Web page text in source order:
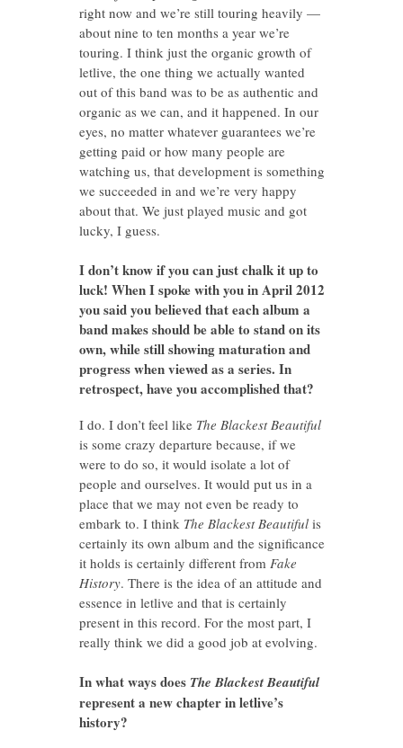
right now and we’re still touring heavily —
about nine to ten months a year we’re
touring. I think just the organic growth of
letlive, the one thing we actually wanted
out of this band was to be as authentic and
organic as we can, and it happened. In our
eyes, no matter whatever guarantees we’re
getting paid or how many people are
watching us, that development is something
we succeeded in and we’re very happy
about that. We just played music and got
lucky, I guess.
I don’t know if you can just chalk it up to
luck! When I spoke with you in April 2012
you said you believed that each album a
band makes should be able to stand on its
own, while still showing maturation and
progress when viewed as a series. In
retrospect, have you accomplished that?
I do. I don’t feel like The Blackest Beautiful
is some crazy departure because, if we
were to do so, it would isolate a lot of
people and ourselves. It would put us in a
place that we may not even be ready to
embark to. I think The Blackest Beautifulis
certainly its own album and the significance
it holds is certainly different from Fake
History. There is the idea of an attitude and
essence in letlive and that is certainly
present in this record. For the most part, I
really think we did a good job at evolving.
In what ways does The Blackest Beautiful
represent a new chapter in letlive’s
history?